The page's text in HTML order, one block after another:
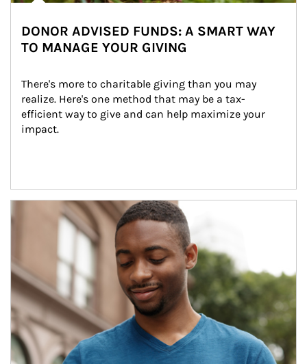
DONOR ADVISED FUNDS: A SMART WAY
TO MANAGE YOUR GIVING
There's more to charitable giving than you may
realize. Here's one method that may be a tax-
efficient way to give and can help maximize your
impact.
Article Image